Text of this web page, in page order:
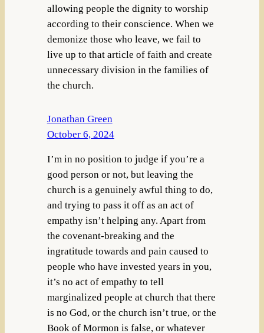
allowing people the dignity to worship
according to their conscience. When we
demonize those who leave, we fail to
live up to that article of faith and create
unnecessary division in the families of
the church.
Jonathan Green
October 6, 2024
I’m in no position to judge if you’re a
good person or not, but leaving the
church is a genuinely awful thing to do,
and trying to pass it off as an act of
empathy isn’t helping any. Apart from
the covenant-breaking and the
ingratitude towards and pain caused to
people who have invested years in you,
it’s no act of empathy to tell
marginalized people at church that there
is no God, or the church isn’t true, or the
Book of Mormon is false, or whatever